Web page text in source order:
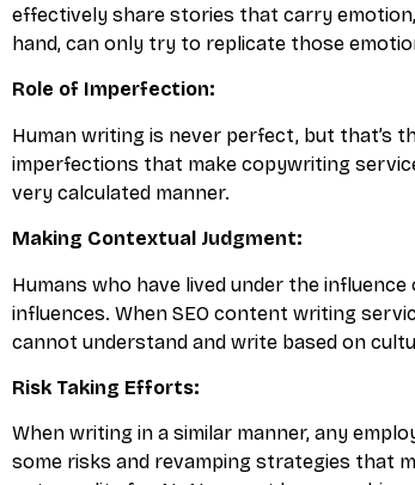
effectively share stories that carry
hand, can only try to replicate those
Role of Imperfection:
Human writing is never perfect, but that’s
imperfections that make copywriting
very calculated manner.
Making Contextual Judgment:
Humans who have lived under the
influences. When SEO content writing
cannot understand and write based on
Risk Taking Efforts:
When writing in a similar manner, any
some risks and revamping strategies that